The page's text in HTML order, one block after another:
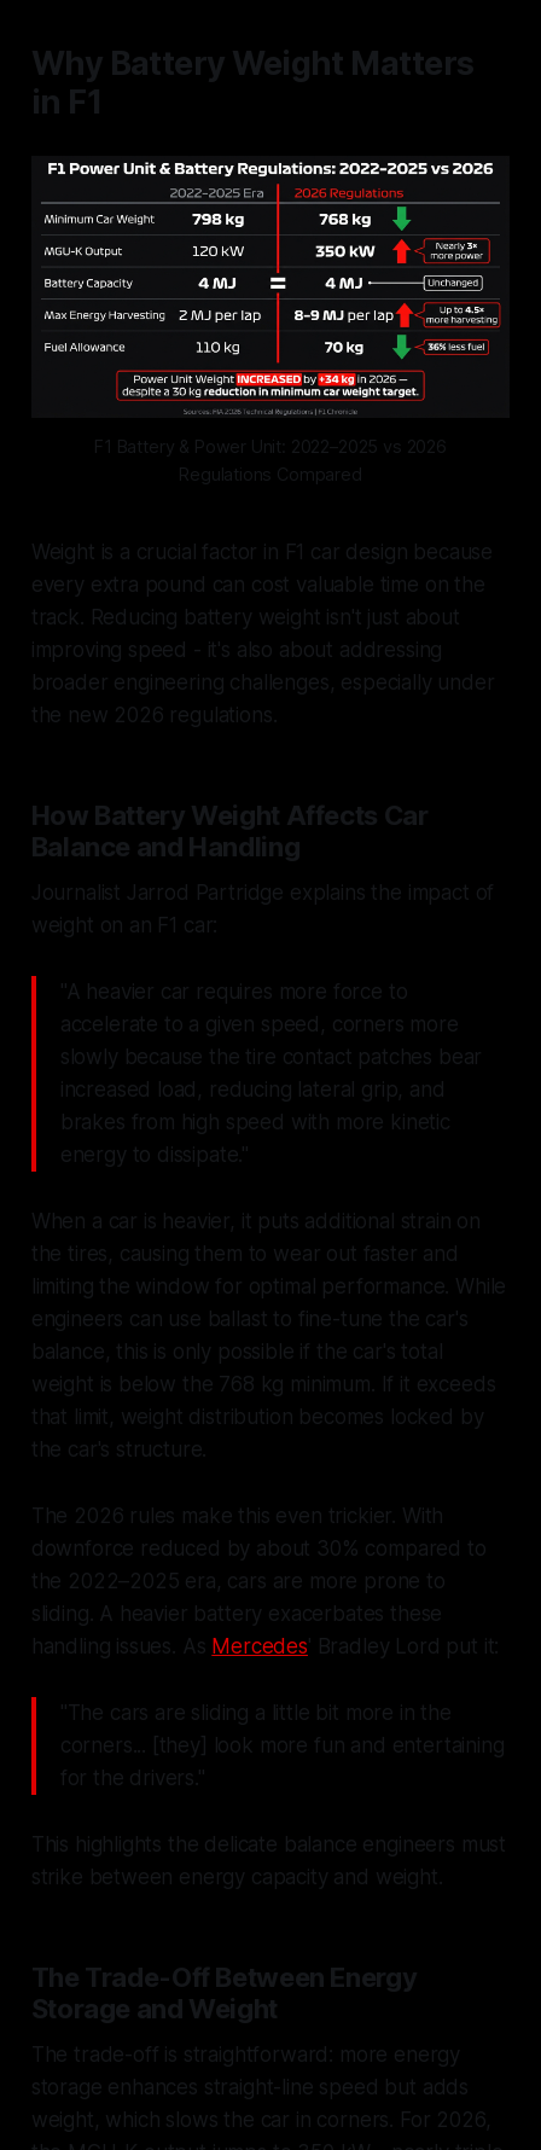
Why Battery Weight Matters
in F1
F1 Battery & Power Unit: 2022–2025 vs 2026
Regulations Compared
Weight is a crucial factor in F1 car design because
every extra pound can cost valuable time on the
track. Reducing battery weight isn't just about
improving speed - it's also about addressing
broader engineering challenges, especially under
the new 2026 regulations.
How Battery Weight Affects Car
Balance and Handling
Journalist Jarrod Partridge explains the impact of
weight on an F1 car:
"A heavier car requires more force to
accelerate to a given speed, corners more
slowly because the tire contact patches bear
increased load, reducing lateral grip, and
brakes from high speed with more kinetic
energy to dissipate."
When a car is heavier, it puts additional strain on
the tires, causing them to wear out faster and
limiting the window for optimal performance. While
engineers can use ballast to fine-tune the car's
balance, this is only possible if the car's total
weight is below the 768 kg minimum. If it exceeds
that limit, weight distribution becomes locked by
the car's structure.
The 2026 rules make this even trickier. With
downforce reduced by about 30% compared to
the 2022–2025 era, cars are more prone to
sliding. A heavier battery exacerbates these
handling issues. As Mercedes' Bradley Lord put it:
"The cars are sliding a little bit more in the
corners... [they] look more fun and entertaining
for the drivers."
This highlights the delicate balance engineers must
strike between energy capacity and weight.
The Trade-Off Between Energy
Storage and Weight
The trade-off is straightforward: more energy
storage enhances straight-line speed but adds
weight, which slows the car in corners. For 2026,